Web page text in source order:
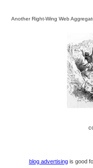
Another Right-Wing Web
blog advertisingis good